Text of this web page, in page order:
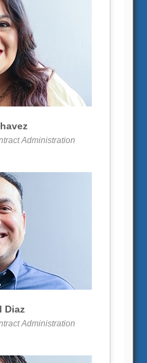
View larger
Administration
View larger
Diaz
Administration